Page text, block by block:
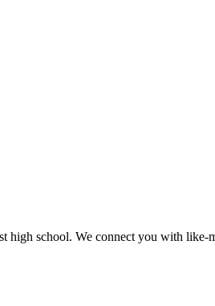
high school. We connect you with